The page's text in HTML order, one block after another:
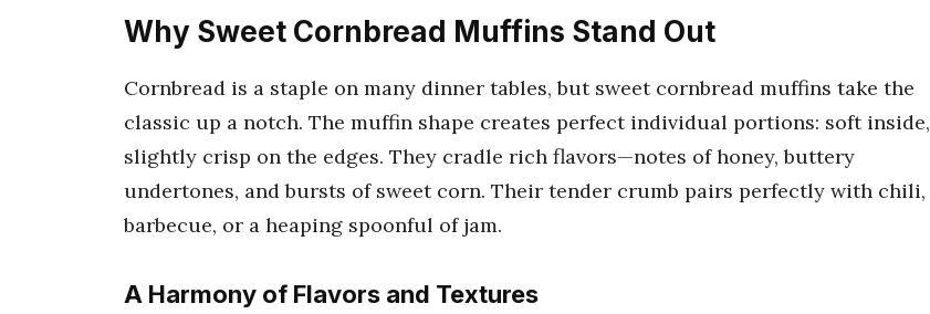
Why Sweet Cornbread Muffins Stand Out
Cornbread is a staple on many dinner tables, but sweet cornbread muffins take the
classic up a notch. The muffin shape creates perfect individual portions: soft inside,
slightly crisp on the edges. They cradle rich flavors—notes of honey, buttery
undertones, and bursts of sweet corn. Their tender crumb pairs perfectly with chili,
barbecue, or a heaping spoonful of jam.
A Harmony of Flavors and Textures